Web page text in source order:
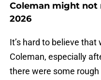
Coleman might
2026
It’s hard to believe
Coleman, especially
there were some